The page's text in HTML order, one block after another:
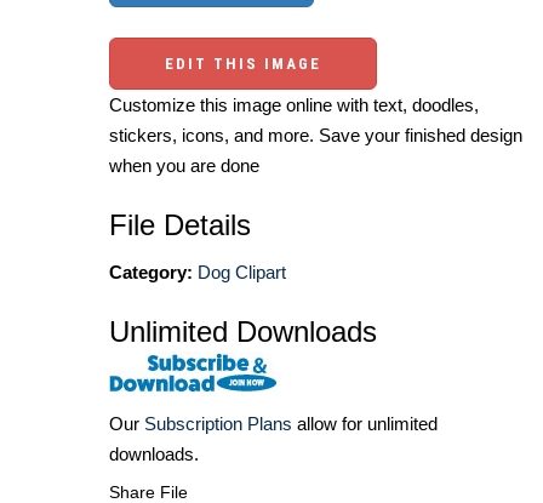
EDIT THIS IMAGE
Customize this image online with text, doodles,
stickers, icons, and more. Save your finished design
when you are done
File Details
Category: Dog Clipart
Unlimited Downloads
Our Subscription Plans allow for unlimited
downloads.
Share File